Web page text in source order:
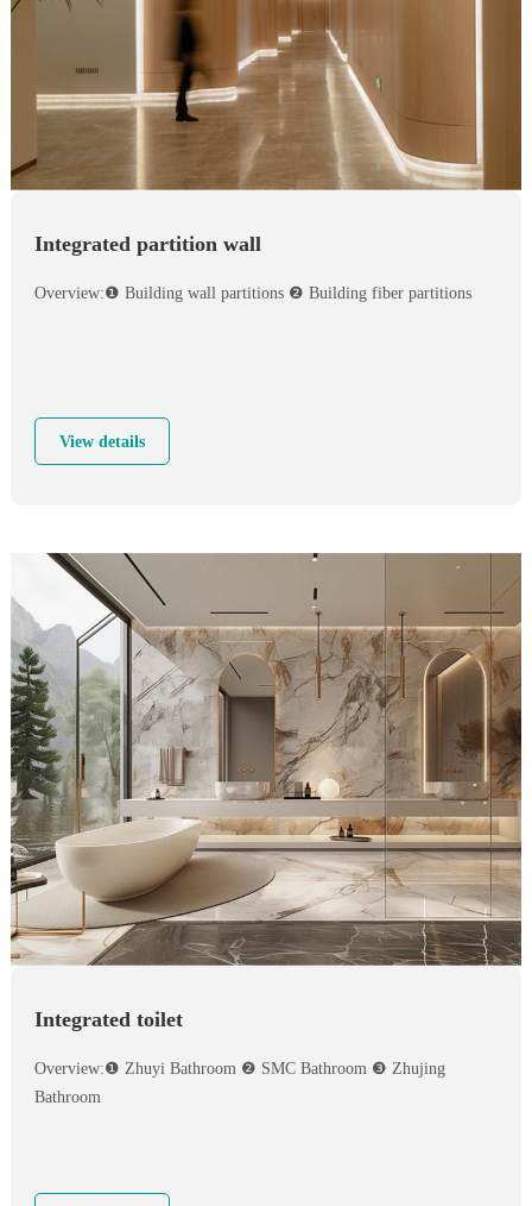
Integrated partition wall
Overview:❶ Building wall partitions ❷ Building fiber partitions
View details
Integrated toilet
Overview:❶ Zhuyi Bathroom ❷ SMC Bathroom ❸ Zhujing
Bathroom